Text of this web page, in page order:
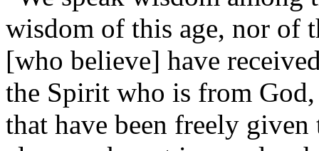
wisdom of this age, nor
[who believe] have
the Spirit who is from
that have been freely